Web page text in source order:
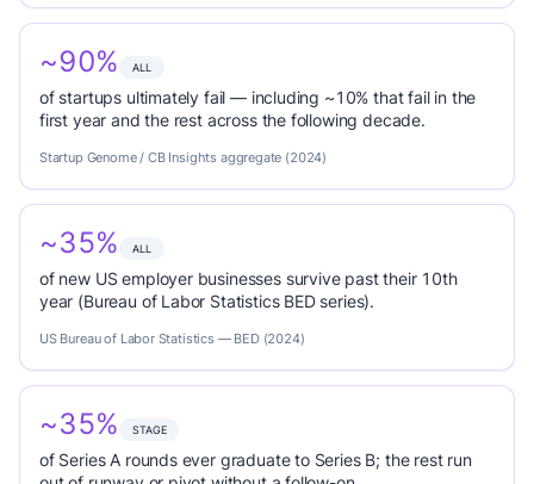
~90% ALL
of startups ultimately fail — including ~10% that fail in the
first year and the rest across the following decade.
Startup Genome / CB Insights aggregate (2024)
~35% ALL
of new US employer businesses survive past their 10th
year (Bureau of Labor Statistics BED series).
US Bureau of Labor Statistics — BED (2024)
~35% STAGE
of Series A rounds ever graduate to Series B; the rest run